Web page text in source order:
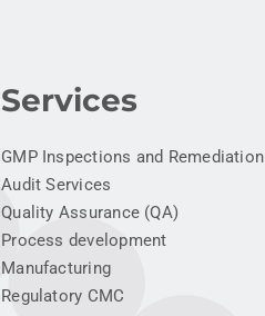
Services
GMP Inspections and Remediation
Audit Services
Quality Assurance (QA)
Process development
Manufacturing
Regulatory CMC